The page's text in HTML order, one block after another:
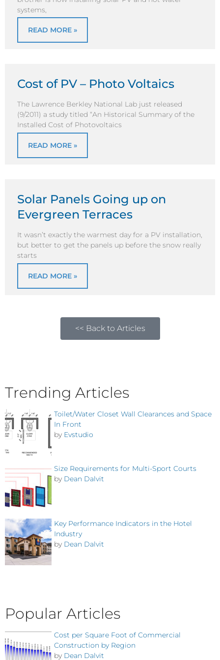
systems,
READ MORE »
Cost of PV – Photo Voltaics
The Lawrence Berkley National Lab just released
(9/2011) a study titled “An Historical Summary of the
Installed Cost of Photovoltaics
READ MORE »
Solar Panels Going up on
Evergreen Terraces
It wasn’t exactly the warmest day for a PV installation,
but better to get the panels up before the snow really
starts
READ MORE »
<< Back to Articles
Trending Articles
Toilet/Water Closet Wall Clearances and Space
In Front
by Evstudio
Size Requirements for Multi-Sport Courts
by Dean Dalvit
Key Performance Indicators in the Hotel
Industry
by Dean Dalvit
Popular Articles
Cost per Square Foot of Commercial
Construction by Region
by Dean Dalvit